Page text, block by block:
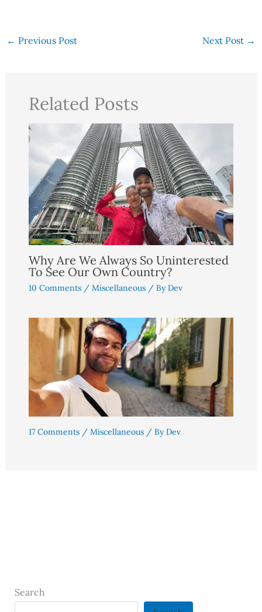
← Previous Post Next Post →
Related Posts
Why Are We Always So Uninterested
To See Our Own Country?
10 Comments / Miscellaneous/ ByDev
17 Comments / Miscellaneous/ ByDev
Search